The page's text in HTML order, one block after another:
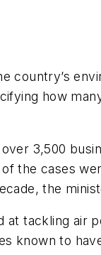
country’s
how
3,500
the cases
the
at tackling air
known to